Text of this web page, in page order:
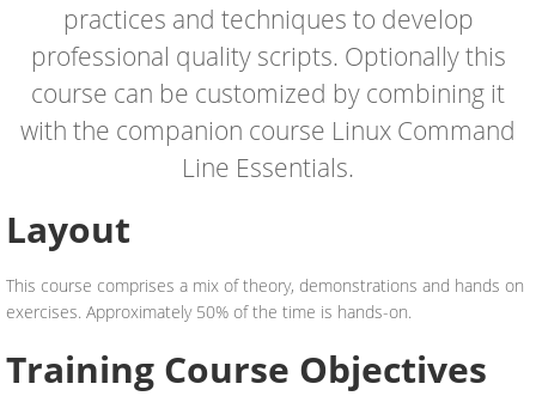
practices and techniques to develop
professional quality scripts. Optionally this
course can be customized by combining it
with the companion course Linux Command
Line Essentials.
Layout
This course comprises a mix of theory, demonstrations and hands on
exercises. Approximately 50% of the time is hands-on.
Training Course Objectives